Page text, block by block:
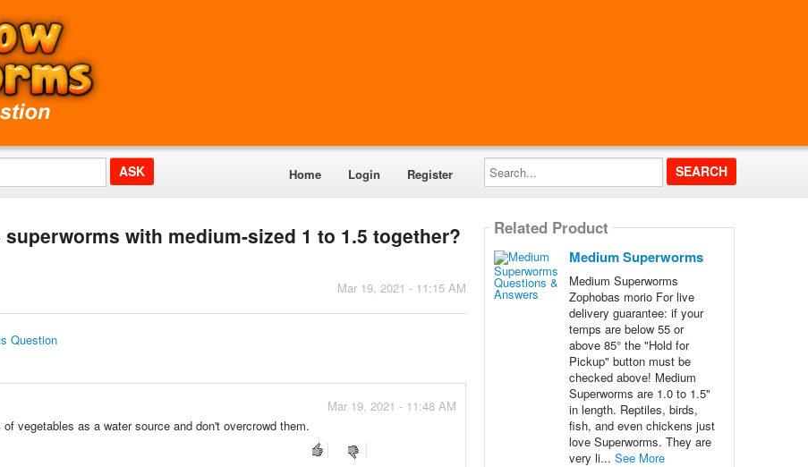
Home Login Register
Search...
with medium-sized 1 to 1.5 together?
Mar 19, 2021 - 11:15 AM
Question
Mar 19, 2021 - 11:48 AM
vegetables as a water source and don't overcrowd them.
Related Product
Medium Superworms
Medium Superworms
Zophobas morio For live
delivery guarantee: if your
temps are below 55 or
above 85° the "Hold for
Pickup" button must be
checked above! Medium
Superworms are 1.0 to 1.5"
in length. Reptiles, birds,
fish, and even chickens just
love Superworms. They are
very li... See More